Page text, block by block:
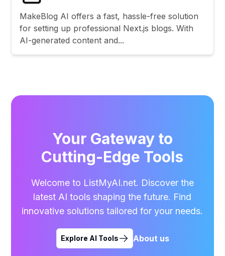
MakeBlog AI offers a fast, hassle-free solution
for setting up professional Next.js blogs. With
AI-generated content and...
Your Gateway to
Cutting-Edge Tools
Welcome to ListMyAI.net. Discover the
latest AI tools shaping the future. Find
innovative solutions tailored for your needs.
Explore AI Tools About us